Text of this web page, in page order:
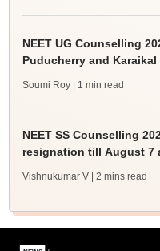
NEET UG Counselling
Puducherry and
Soumi Roy | 1 min read
NEET SS Counselling
resignation till August 7
Vishnukumar V | 2 mins read